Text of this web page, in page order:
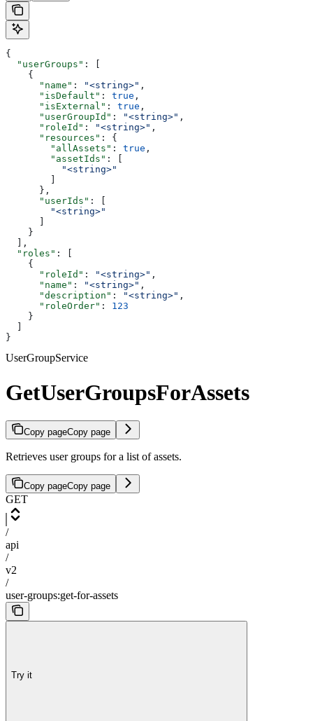
{
  "userGroups"
: [
    {
      "name"
: "<string>" ,
      "isDefault"
: true ,
      "isExternal"
: true ,
      "userGroupId"
: "<string>" ,
      "roleId"
: "<string>" ,
      "resources"
: {
        "allAssets"
: true ,
        "assetIds"
: [
          "<string>"
      },
      "userIds"
: [
        "<string>"
    }
  ],
  "roles"
: [
    {
      "roleId"
: "<string>" ,
      "name"
: "<string>" ,
      "description"
: "<string>" ,
      "roleOrder"
: 123
    }
}
UserGroupService
GetUserGroupsForAssets
Copy pageCopy page
Retrieves user groups for a list of assets.
Copy pageCopy page
GET
/
api
/
v2
/
user-groups:get-for-assets
Try it